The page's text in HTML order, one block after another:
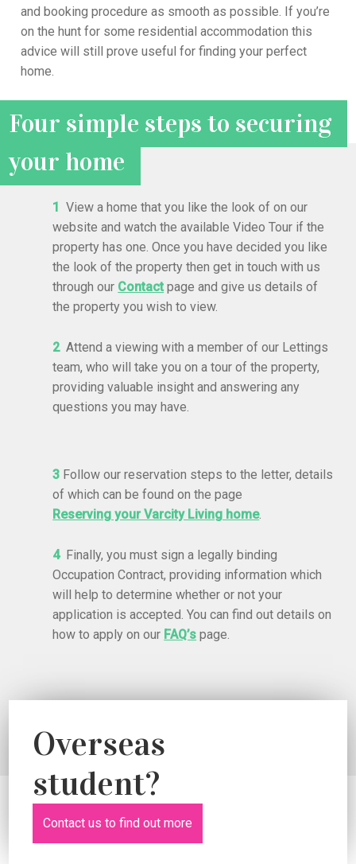
and booking procedure as smooth as possible. If you’re
on the hunt for some residential accommodation this
advice will still prove useful for finding your perfect
home.
Four simple steps to securing
your home
1 View a home that you like the look of on our
website and watch the available Video Tour if the
property has one. Once you have decided you like
the look of the property then get in touch with us
through our Contact page and give us details of
the property you wish to view.
2Attend a viewing with a member of our Lettings
team, who will take you on a tour of the property,
providing valuable insight and answering any
questions you may have.
3 Follow our reservation steps to the letter, details
of which can be found on the page
Reserving your Varcity Living home.
4Finally, you must sign a legally binding
Occupation Contract, providing information which
will help to determine whether or not your
application is accepted. You can find out details on
how to apply on our FAQ’s page.
Overseas
student?
Contact us to find out more